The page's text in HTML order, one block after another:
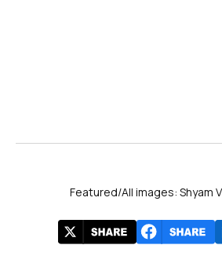
Featured/All images: Shyam